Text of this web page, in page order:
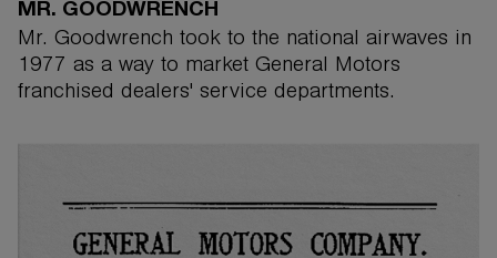
MR. GOODWRENCH
Mr. Goodwrench took to the national airwaves in
1977 as a way to market General Motors
franchised dealers' service departments.